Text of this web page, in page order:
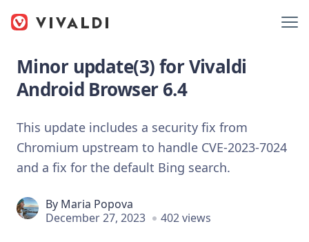
Minor update(3) for Vivaldi
Android Browser 6.4
This update includes a security fix from
Chromium upstream to handle CVE-2023-7024
and a fix for the default Bing search.
By Maria Popova
December 27, 2023
402 views